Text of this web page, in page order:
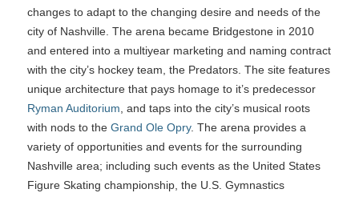
changes to adapt to the changing desire and needs of the
city of Nashville. The arena became Bridgestone in 2010
and entered into a multiyear marketing and naming contract
with the city’s hockey team, the Predators. The site features
unique architecture that pays homage to it’s predecessor
Ryman Auditorium , and taps into the city’s musical roots
with nods to the Grand Ole Opry. The arena provides a
variety of opportunities and events for the surrounding
Nashville area; including such events as the United States
Figure Skating championship, the U.S. Gymnastics